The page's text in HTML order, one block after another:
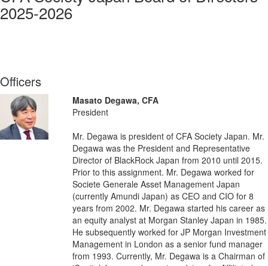
2025-2026
Officers
Masato Degawa, CFA
President
Mr. Degawa is president of CFA Society Japan. Mr.
Degawa was the President and Representative
Director of BlackRock Japan from 2010 until 2015.
Prior to this assignment. Mr. Degawa worked for
Societe Generale Asset Management Japan
(currently Amundi Japan) as CEO and CIO for 8
years from 2002. Mr. Degawa started his career as
an equity analyst at Morgan Stanley Japan in 1985.
He subsequently worked for JP Morgan Investment
Management in London as a senior fund manager
from 1993. Currently, Mr. Degawa is a Chairman of